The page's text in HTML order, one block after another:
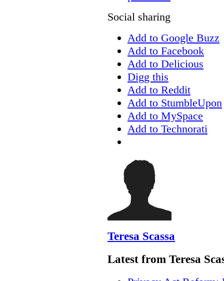
Social sharing
Add to Google Buzz
Add to Facebook
Add to Delicious
Digg this
Add to Reddit
Add to StumbleUpon
Add to MySpace
Add to Technorati
Teresa Scassa
Latest from Teresa